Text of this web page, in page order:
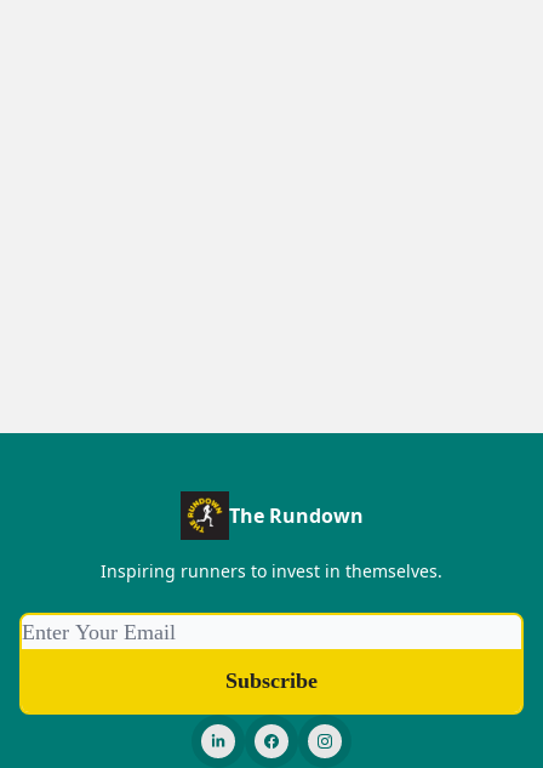
The Rundown
Inspiring runners to invest in themselves.